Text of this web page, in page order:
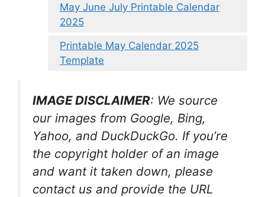
May June July Printable Calendar
2025
Printable May Calendar 2025
Template
IMAGE DISCLAIMER: We source
our images from Google, Bing,
Yahoo, and DuckDuckGo. If you’re
the copyright holder of an image
and want it taken down, please
contact us and provide the URL